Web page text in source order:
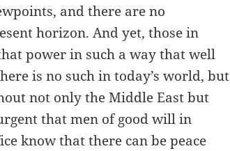
and there are no
horizon. And yet, those in
power in such a way that well
is no such in today’s world, but
not only the Middle East but
that men of good will in
know that there can be peace